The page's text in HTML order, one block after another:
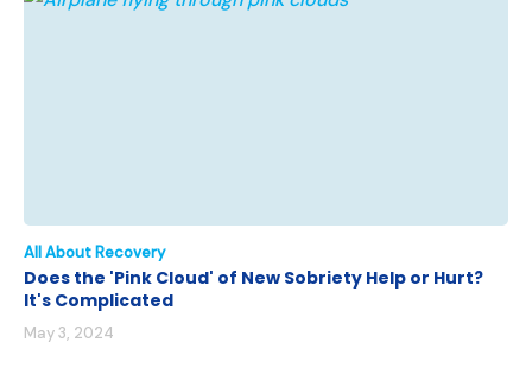
All About Recovery
Does the 'Pink Cloud' of New Sobriety Help or Hurt?
It's Complicated
May 3, 2024